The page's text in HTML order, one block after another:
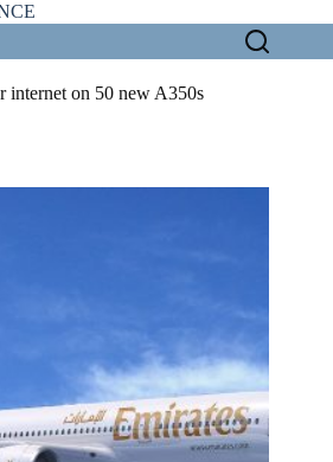
internet on 50 new A350s